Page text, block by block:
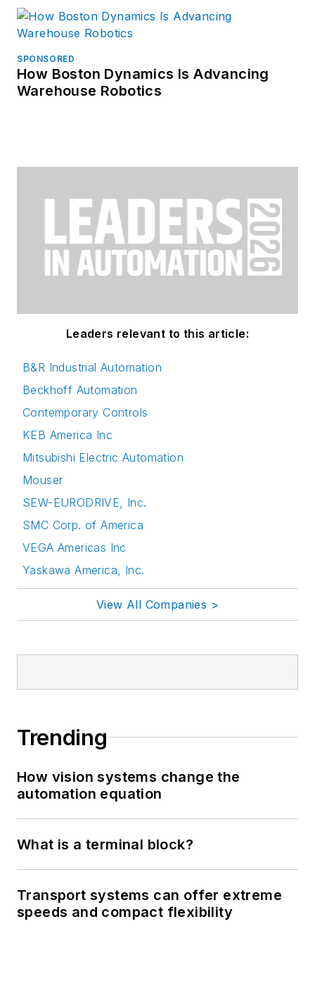
SPONSORED
How Boston Dynamics Is Advancing
Warehouse Robotics
Leaders relevant to this article:
B&R Industrial Automation
Beckhoff Automation
Contemporary Controls
KEB America Inc
Mitsubishi Electric Automation
Mouser
SEW-EURODRIVE, Inc.
SMC Corp. of America
VEGA Americas Inc
Yaskawa America, Inc.
View All Companies >
Trending
How vision systems change the
automation equation
What is a terminal block?
Transport systems can offer extreme
speeds and compact flexibility